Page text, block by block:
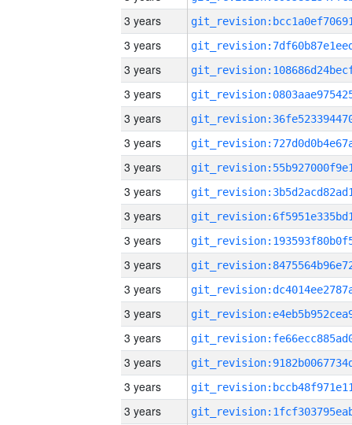
3 years
3 years
3 years
3 years
3 years
3 years
3 years
3 years
3 years
3 years
3 years
3 years
3 years
3 years
3 years
3 years
3 years